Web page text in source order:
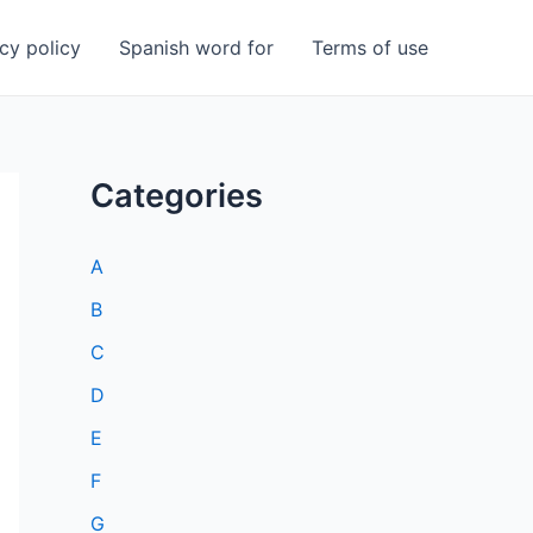
policy Spanish word for Terms of use
Categories
A
B
C
D
E
F
G